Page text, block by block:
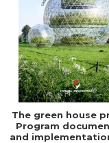
The green house
Program
and